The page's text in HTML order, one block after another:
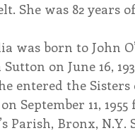
Self-Care This
She was 82 years
was born to John
on June 16,
entered the Sisters
September 11, 1955
Parish, Bronx, N.Y.